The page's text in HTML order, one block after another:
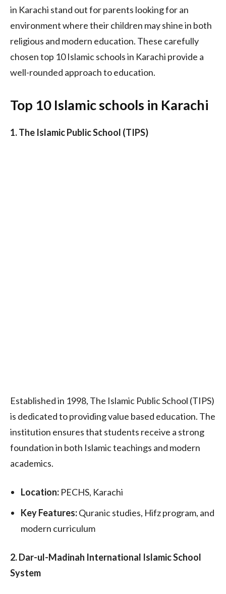
in Karachi stand out for parents looking for an
environment where their children may shine in both
religious and modern education. These carefully
chosen top 10 Islamic schools in Karachi provide a
well-rounded approach to education.
Top 10 Islamic schools in Karachi
1. The Islamic Public School (TIPS)
Established in 1998, The Islamic Public School (TIPS)
is dedicated to providing value based education. The
institution ensures that students receive a strong
foundation in both Islamic teachings and modern
academics.
Location: PECHS, Karachi
Key Features:Quranic studies, Hifz program, and
modern curriculum
2. Dar-ul-Madinah International Islamic School
System